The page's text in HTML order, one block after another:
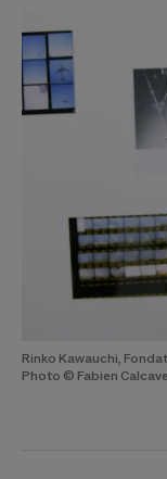
Rinko Kawauchi,
Photo © Fabien